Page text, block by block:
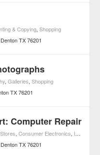
& Copying,Shopping
Denton TX 76201
,Galleries,Shopping
TX 76201
Computer Repair
,Consumer Electronics, Internet Services
Denton TX 76201